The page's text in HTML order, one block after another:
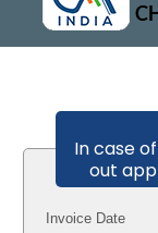
In case
out
Invoice Date